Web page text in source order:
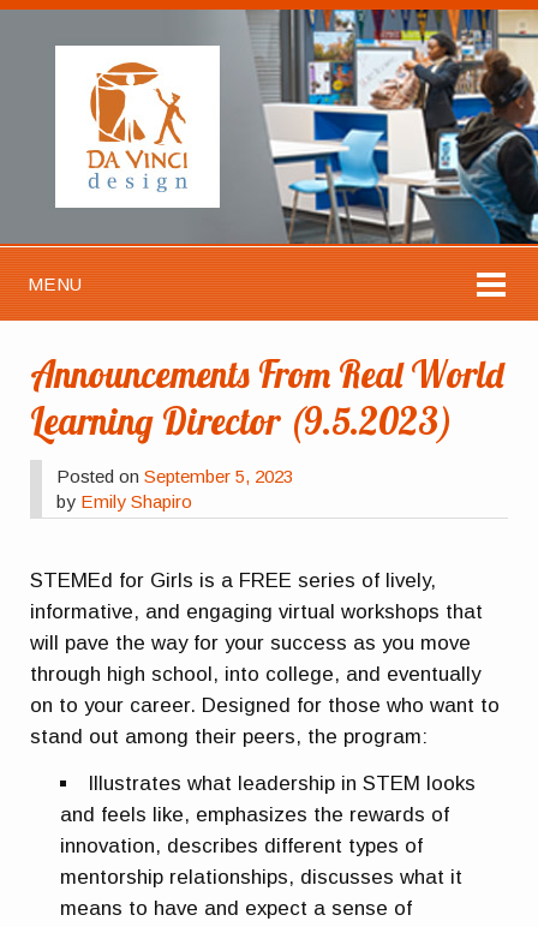
MENU
Announcements From Real World
Learning Director (9.5.2023)
Posted onSeptember 5, 2023
by Emily Shapiro
STEMEd for Girls is a FREE series of lively,
informative, and engaging virtual workshops that
will pave the way for your success as you move
through high school, into college, and eventually
on to your career. Designed for those who want to
stand out among their peers, the program:
Illustrates what leadership in STEM looks
and feels like, emphasizes the rewards of
innovation, describes different types of
mentorship relationships, discusses what it
means to have and expect a sense of